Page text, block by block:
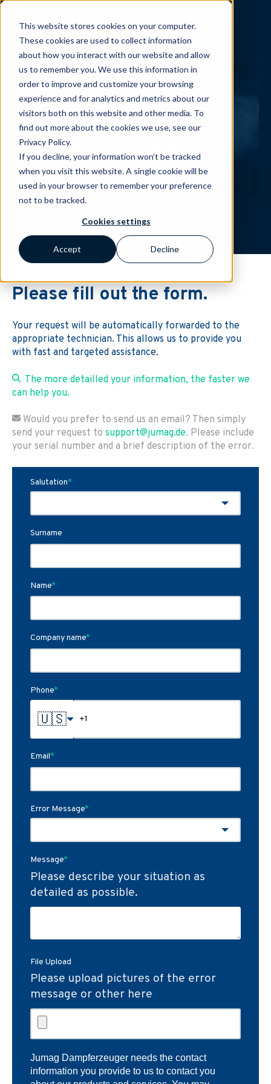
This website stores cookies on your computer.
These cookies are used to collect information
about how you interact with our website and allow
us to remember you. We use this information in
order to improve and customize your browsing
experience and for analytics and metrics about our
visitors both on this website and other media. To
find out more about the cookies we use, see our
Privacy Policy.
If you decline, your information won’t be tracked
when you visit this website. A single cookie will be
used in your browser to remember your preference
not to be tracked.
Cookies settings
Accept Decline
Your contact to
JUMAG Support
Please fill out the form.
Your request will be automatically forwarded to the
appropriate technician. This allows us to provide you
with fast and targeted assistance.
The more detailled your information, the faster we
can help you.
Would you prefer to send us an email? Then simply
send your request to support@jumag.de. Please include
your serial number and a brief description of the error.
Salutation*
Surname
Name*
Company name*
Phone*
🇺🇸
Email*
Error Message*
Message*
Please describe your situation as
detailed as possible.
File Upload
Please upload pictures of the error
message or other here
Jumag Dampferzeuger needs the contact
information you provide to us to contact you